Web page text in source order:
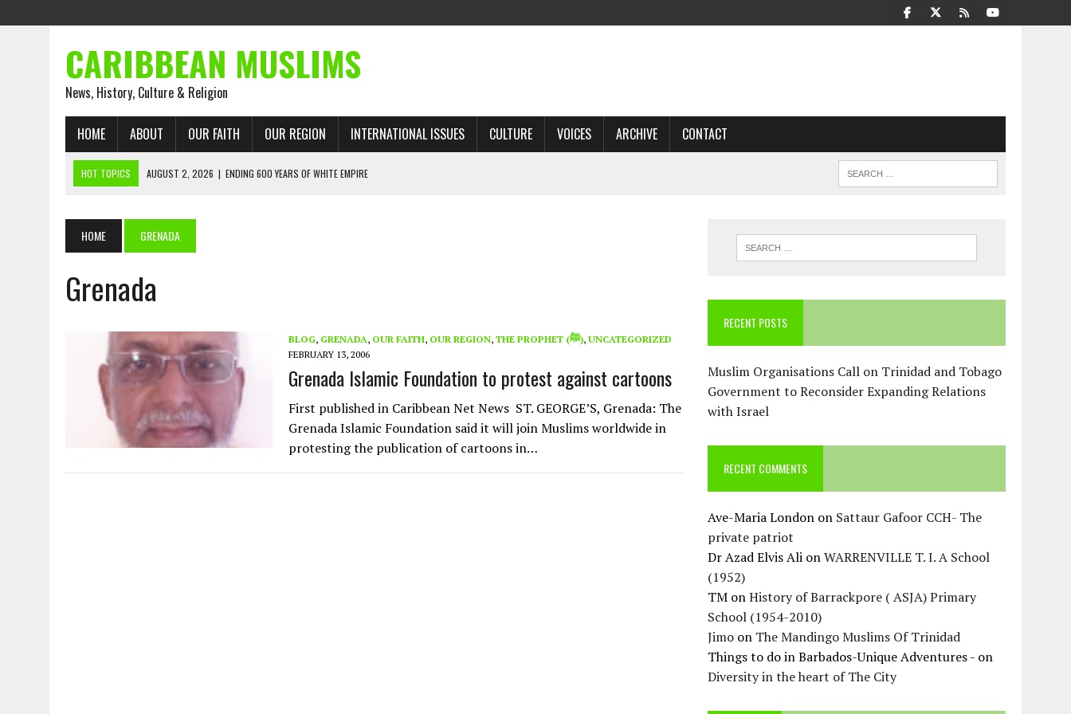
CARIBBEAN MUSLIMS
News, History, Culture & Religion
HOME ABOUT OUR FAITH OUR REGION INTERNATIONAL ISSUES CULTURE VOICES ARCHIVE CONTACT
HOT TOPICS AUGUST 2, 2026 | ENDING 600 YEARS OF WHITE EMPIRE
AUGUST 1, 2026 | THE FORGOTTEN MUSLIMS OF THE ATLANTIC SLAVE TRADE: RECOVERING A LOST CHAPTER OF ISLAMIC HISTORY
|
JULY 29, 2026 | TRINIDAD AND TOBAGO’S GROWING ENGAGEMENT WITH ISRAEL QUESTIONED
AUGUST 6, 2026 | MUSLIM ORGANISATIONS CALL ON TRINIDAD AND TOBAGO GOVERNMENT TO RECONSIDER EXPANDING RELATIONS WITH ISRAEL
HOME GRENADA
Grenada
BLOG, GRENADA, OUR FAITH, OUR REGION, THE PROPHET (ﷺ), UNCATEGORIZED
FEBRUARY 13, 2006
Grenada Islamic Foundation to protest against cartoons
First published in Caribbean Net News ST. GEORGE’S, Grenada: The
Grenada Islamic Foundation said it will join Muslims worldwide in
protesting the publication of cartoons in…
RECENT POSTS
Muslim Organisations Call on Trinidad and Tobago
Government to Reconsider Expanding Relations
with Israel
RECENT COMMENTS
Ave-Maria London on Sattaur Gafoor CCH- The
private patriot
Dr Azad Elvis Ali onWARRENVILLE T. I. A School
(1952)
TM onHistory of Barrackpore ( ASJA) Primary
School (1954-2010)
Jimo on The Mandingo Muslims Of Trinidad
Things to do in Barbados-Unique Adventures - on
Diversity in the heart of The City